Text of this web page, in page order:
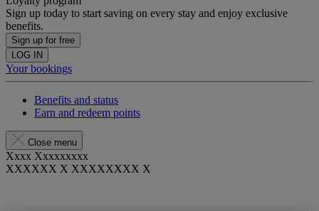
Sign up today to start saving on every stay and enjoy exclusive
benefits.
Sign up for free
LOG IN
Your bookings
Benefits and status
Earn and redeem points
Close menu
Xxxx Xxxxxxxxx
XXXXXX X XXXXXXXX X